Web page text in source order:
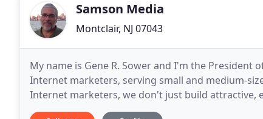
Samson Media
Montclair, NJ 07043
My name is Gene R. Sower and I'm the President
Internet marketers, serving small and medium-
Internet marketers, we don't just build attractive,
Internet marketing "systems" designed to grow